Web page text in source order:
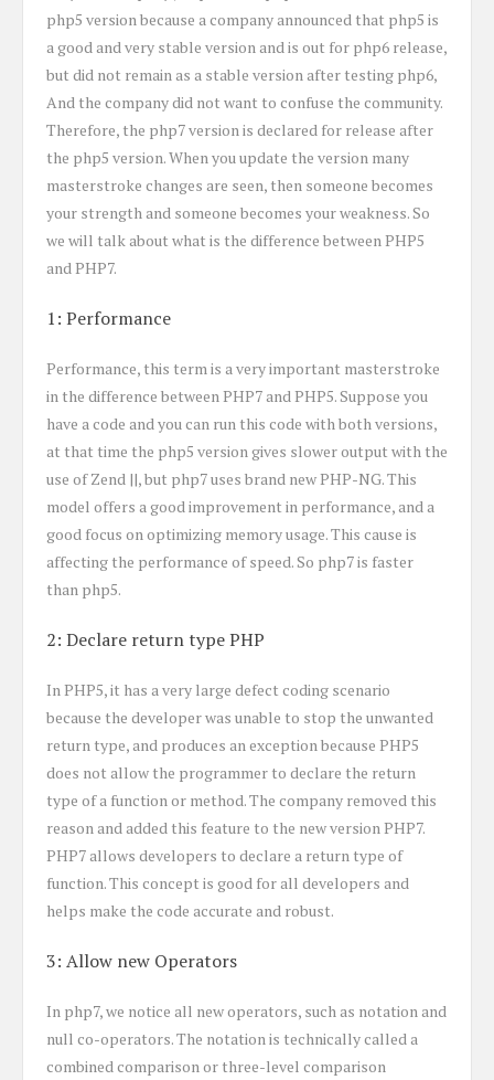
php5 version because a company announced that php5 is
a good and very stable version and is out for php6 release,
but did not remain as a stable version after testing php6,
And the company did not want to confuse the community.
Therefore, the php7 version is declared for release after
the php5 version. When you update the version many
masterstroke changes are seen, then someone becomes
your strength and someone becomes your weakness. So
we will talk about what is the difference between PHP5
and PHP7.
1: Performance
Performance, this term is a very important masterstroke
in the difference between PHP7 and PHP5. Suppose you
have a code and you can run this code with both versions,
at that time the php5 version gives slower output with the
use of Zend ||, but php7 uses brand new PHP-NG. This
model offers a good improvement in performance, and a
good focus on optimizing memory usage. This cause is
affecting the performance of speed. So php7 is faster
than php5.
2: Declare return type PHP
In PHP5, it has a very large defect coding scenario
because the developer was unable to stop the unwanted
return type, and produces an exception because PHP5
does not allow the programmer to declare the return
type of a function or method. The company removed this
reason and added this feature to the new version PHP7.
PHP7 allows developers to declare a return type of
function. This concept is good for all developers and
helps make the code accurate and robust.
3: Allow new Operators
In php7, we notice all new operators, such as notation and
null co-operators. The notation is technically called a
combined comparison or three-level comparison